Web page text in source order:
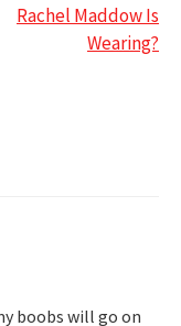
Rachel Maddow Is
Wearing?
boobs will go on